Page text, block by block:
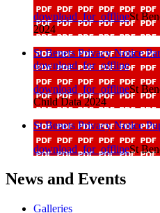
download_for_offlineSt
2024
St Benets Privacy Notice
download_for_offline
download_for_offlineSt
Child Data 2024
St Benets Privacy Notice
download_for_offlineSt
News and Events
Galleries